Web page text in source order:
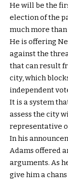
He will be the
election of the
much more than
He is offering
against the
that can result
city, which
independent
It is a system
assess the city
representative
In his
Adams offered
arguments. As
give him a